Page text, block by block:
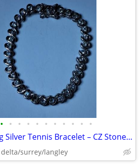
• • • • • • • • • • •
925 Sterling Silver Tennis Bracelet – CZ Stones, 15.00g
delta/surrey/langley